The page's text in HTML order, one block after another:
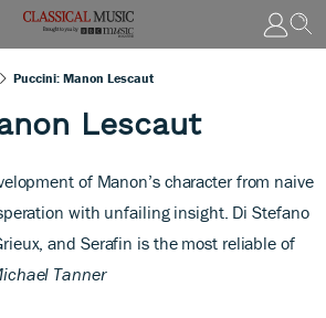
Puccini: Manon Lescaut
Lescaut
of Manon’s character from naive
with unfailing insight. Di Stefano
and Serafin is the most reliable of
Tanner